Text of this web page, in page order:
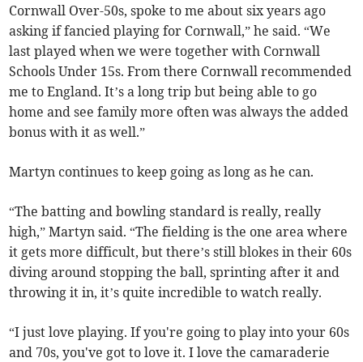
Cornwall Over-50s, spoke to me about six years ago
asking if fancied playing for Cornwall,” he said. “We
last played when we were together with Cornwall
Schools Under 15s. From there Cornwall recommended
me to England. It’s a long trip but being able to go
home and see family more often was always the added
bonus with it as well.”
Martyn continues to keep going as long as he can.
“The batting and bowling standard is really, really
high,” Martyn said. “The fielding is the one area where
it gets more difficult, but there’s still blokes in their 60s
diving around stopping the ball, sprinting after it and
throwing it in, it’s quite incredible to watch really.
“I just love playing. If you're going to play into your 60s
and 70s, you've got to love it. I love the camaraderie